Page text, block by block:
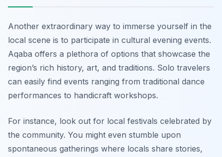
Another extraordinary way to immerse yourself in the
local scene is to participate in cultural evening events.
Aqaba offers a plethora of options that showcase the
region’s rich history, art, and traditions. Solo travelers
can easily find events ranging from traditional dance
performances to handicraft workshops.
For instance, look out for local festivals celebrated by
the community. You might even stumble upon
spontaneous gatherings where locals share stories,